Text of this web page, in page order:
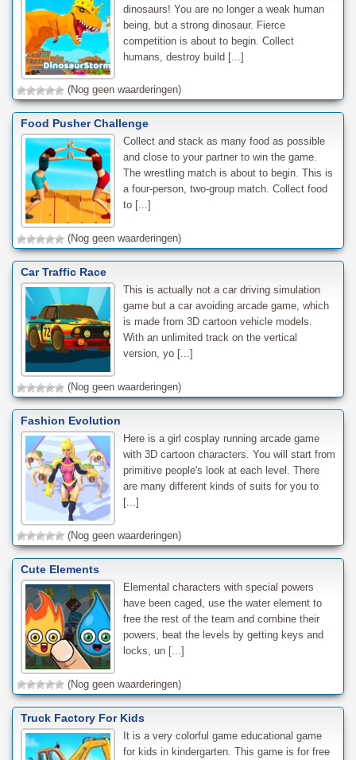
dinosaurs! You are no longer a weak human
being, but a strong dinosaur. Fierce
competition is about to begin. Collect
humans, destroy build [...]
(Nog geen waarderingen)
Food Pusher Challenge
Collect and stack as many food as possible
and close to your partner to win the game.
The wrestling match is about to begin. This is
a four-person, two-group match. Collect food
to [...]
(Nog geen waarderingen)
Car Traffic Race
This is actually not a car driving simulation
game but a car avoiding arcade game, which
is made from 3D cartoon vehicle models.
With an unlimited track on the vertical
version, yo [...]
(Nog geen waarderingen)
Fashion Evolution
Here is a girl cosplay running arcade game
with 3D cartoon characters. You will start from
primitive people's look at each level. There
are many different kinds of suits for you to
[...]
(Nog geen waarderingen)
Cute Elements
Elemental characters with special powers
have been caged, use the water element to
free the rest of the team and combine their
powers, beat the levels by getting keys and
locks, un [...]
(Nog geen waarderingen)
Truck Factory For Kids
It is a very colorful game educational game
for kids in kindergarten. This game is for free